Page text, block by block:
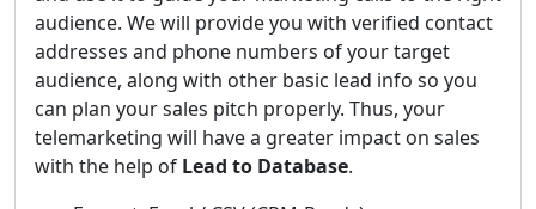
audience. We will provide you with verified contact
addresses and phone numbers of your target
audience, along with other basic lead info so you
can plan your sales pitch properly. Thus, your
telemarketing will have a greater impact on sales
with the help of Lead to Database.